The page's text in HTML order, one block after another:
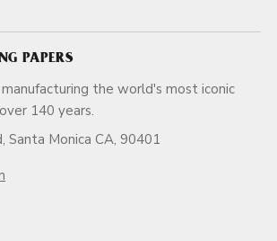
PAPERS
the world's most iconic
for over 140 years.
Santa Monica CA, 90401